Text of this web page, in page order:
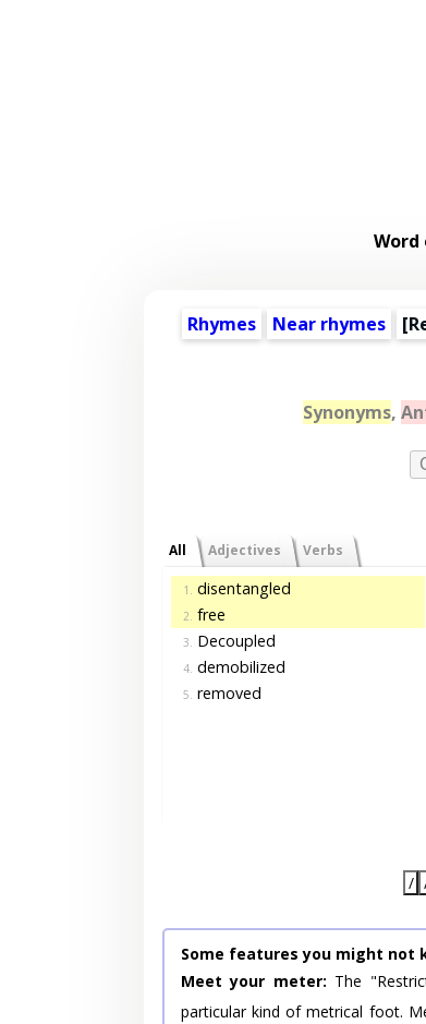
Word
Rhymes Near rhymes [
Synonyms,
All Adjectives Verbs
1. disentangled
2. free
3. Decoupled
4. demobilized
5. removed
/
Some features you might not
Meet your meter: The
particular kind of metrical foot.